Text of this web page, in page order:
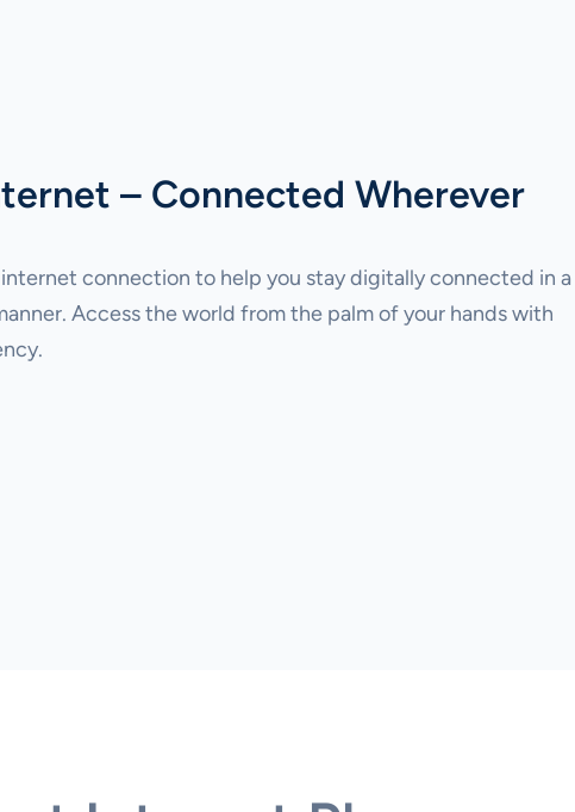
– Connected Wherever
connection to help you stay digitally connected in a
Access the world from the palm of your hands with